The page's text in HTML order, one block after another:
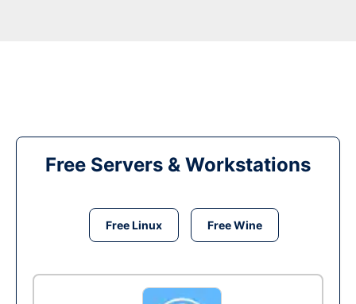
Free Servers & Workstations
Free Linux Free Wine